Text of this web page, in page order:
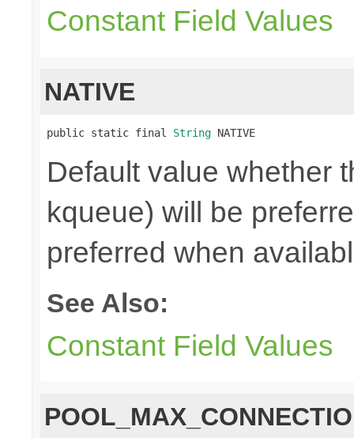
Constant Field Values
NATIVE
public static final String NATIVE
Default value whether
kqueue) will be
preferred when
See Also:
Constant Field Values